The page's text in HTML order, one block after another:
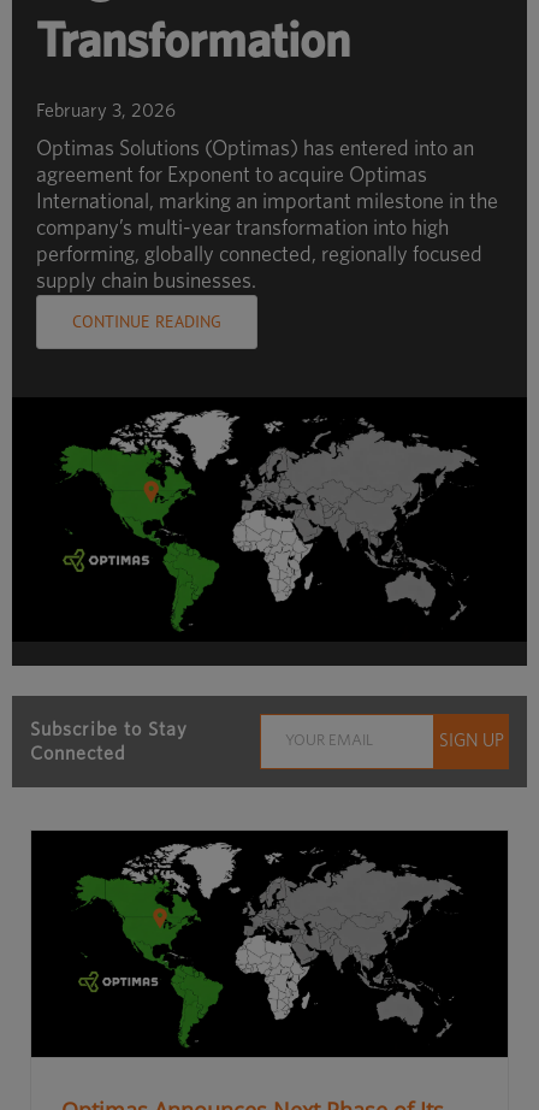
Transformation
February 3, 2026
Optimas Solutions (Optimas) has entered into an
agreement for Exponent to acquire Optimas
International, marking an important milestone in the
company’s multi-year transformation into high
performing, globally connected, regionally focused
supply chain businesses.
CONTINUE READING
Subscribe to Stay
Connected